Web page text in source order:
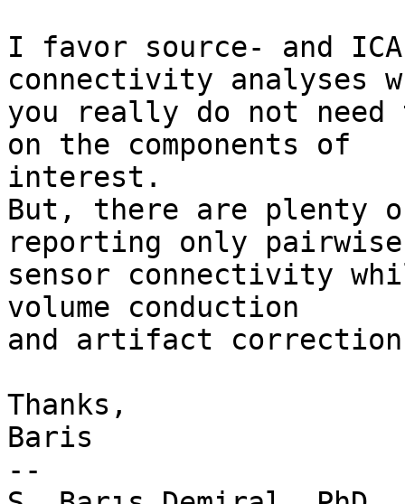
I favor source- and
connectivity analyses
you really do not
on the components of
interest.
But, there are plenty
reporting only pairwise
sensor connectivity
volume conduction
and artifact
Thanks,
Baris
--